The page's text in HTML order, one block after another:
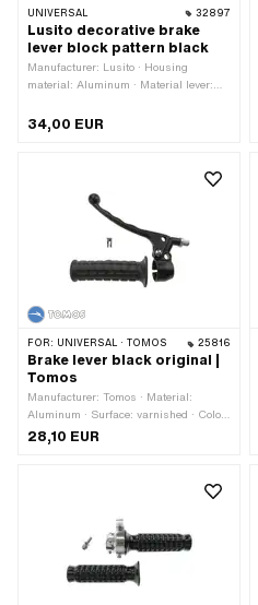
UNIVERSAL 32897
Lusito decorative brake
lever block pattern black
Manufacturer: Lusito · Housing
material: Aluminum · Material lever:
(standard thread) · Material lever:
Plastic · Color: black · Color: silver · Ø
34,00 EUR
FOR: UNIVERSAL · TOMOS 25816
Brake lever black original |
Tomos
Manufacturer: Tomos · Material:
Aluminum · Surface: varnished · Color:
black · Mounting type: Screws ·
Number of fixing points: 1 pcs · Tomos
28,10 EUR